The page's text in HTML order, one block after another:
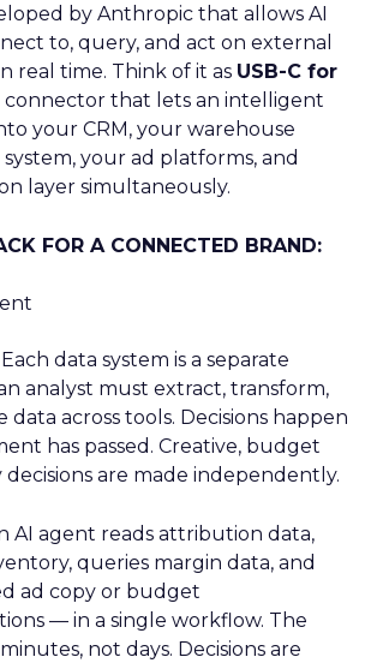
by Anthropic that allows AI
to, query, and act on external
real time. Think of it as USB-C for
connector that lets an intelligent
your CRM, your warehouse
your ad platforms, and
layer simultaneously.
FOR A CONNECTED BRAND:
Each data system is a separate
analyst must extract, transform,
data across tools. Decisions happen
has passed. Creative, budget
are made independently.
AI agent reads attribution data,
queries margin data, and
ad copy or budget
— in a single workflow. The
not days. Decisions are